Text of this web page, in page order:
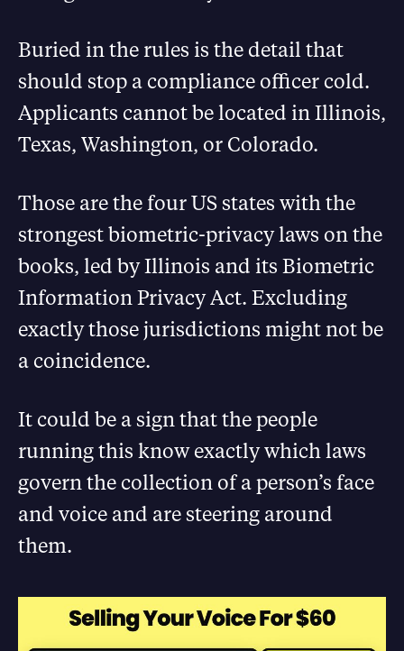
Buried in the rules is the detail that
should stop a compliance officer cold.
Applicants cannot be located in Illinois,
Texas, Washington, or Colorado.
Those are the four US states with the
strongest biometric-privacy laws on the
books, led by Illinois and its Biometric
Information Privacy Act. Excluding
exactly those jurisdictions might not be
a coincidence.
It could be a sign that the people
running this know exactly which laws
govern the collection of a person’s face
and voice and are steering around
them.